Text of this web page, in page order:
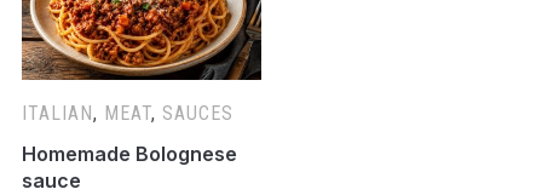
ITALIAN, MEAT, SAUCES
Homemade Bolognese
sauce